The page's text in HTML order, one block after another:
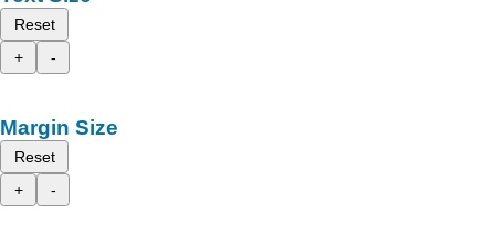
Reset
+
-
Margin Size
Reset
+
-